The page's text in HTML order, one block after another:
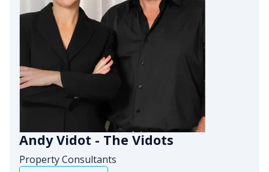
Andy Vidot - The Vidots
Property Consultants